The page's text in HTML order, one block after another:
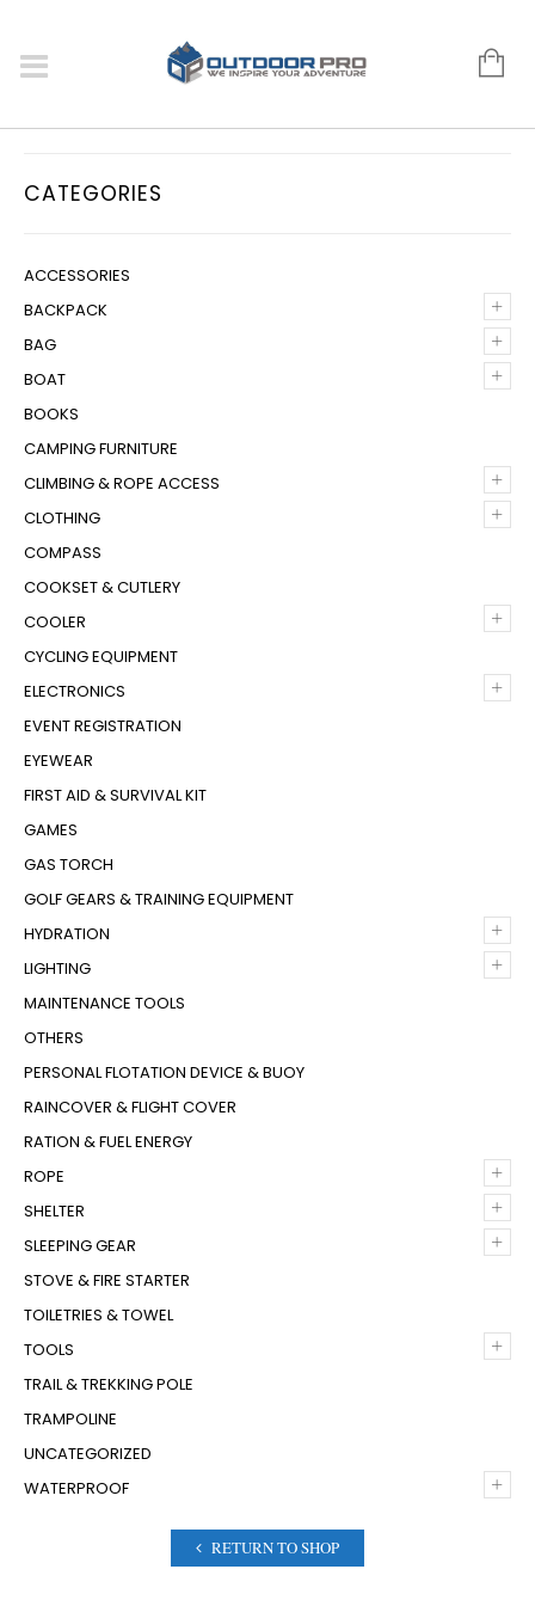
CATEGORIES
ACCESSORIES
+
BACKPACK
+
BAG
+
BOAT
BOOKS
CAMPING FURNITURE
+
CLIMBING & ROPE ACCESS
+
CLOTHING
COMPASS
COOKSET & CUTLERY
+
COOLER
CYCLING EQUIPMENT
+
ELECTRONICS
EVENT REGISTRATION
EYEWEAR
FIRST AID & SURVIVAL KIT
GAMES
GAS TORCH
GOLF GEARS & TRAINING EQUIPMENT
+
HYDRATION
+
LIGHTING
MAINTENANCE TOOLS
OTHERS
PERSONAL FLOTATION DEVICE & BUOY
RAINCOVER & FLIGHT COVER
RATION & FUEL ENERGY
+
ROPE
+
SHELTER
+
SLEEPING GEAR
STOVE & FIRE STARTER
TOILETRIES & TOWEL
+
TOOLS
TRAIL & TREKKING POLE
TRAMPOLINE
UNCATEGORIZED
+
WATERPROOF
RETURN TO SHOP